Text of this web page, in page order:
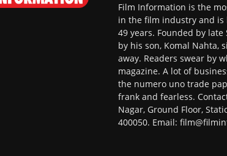
Film Information is the
in the film industry and is
49 years. Founded by
by his son, Komal Nahta,
away. Readers swear by
magazine. A lot of
the numero uno trade
frank and fearless.
Nagar, Ground Floor,
400050. Email: